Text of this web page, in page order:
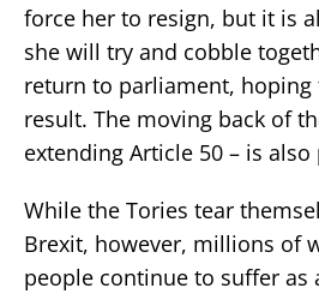
force her to resign, but it is
she will try and cobble
return to parliament,
result. The moving back of
extending Article 50 – is also
While the Tories tear
Brexit, however, millions of
people continue to suffer as